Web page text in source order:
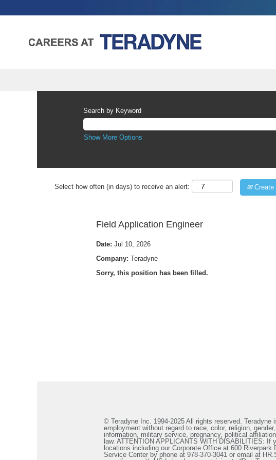
Search by Keyword
Show More Options
Select how often (in days) to receive an alert: Create
Field Application Engineer
Date: Jul 10, 2026
Company: Teradyne
Sorry, this position has been filled.
© Teradyne Inc. 1994-2025 All rights reserved.
employment without regard to race, color, religion,
information, military service, pregnancy, political
law. ATTENTION APPLICANTS WITH DISABILITIES:
locations including our Corporate Office at 600
Service Center by phone at 978-370-3041 or email at